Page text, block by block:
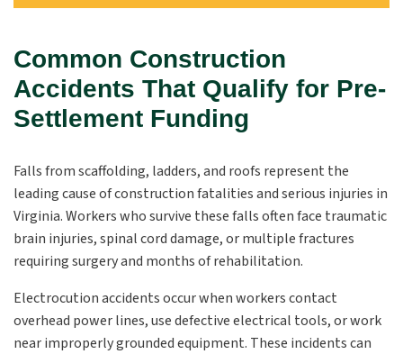
Common Construction
Accidents That Qualify for Pre-
Settlement Funding
Falls from scaffolding, ladders, and roofs represent the
leading cause of construction fatalities and serious injuries in
Virginia. Workers who survive these falls often face traumatic
brain injuries, spinal cord damage, or multiple fractures
requiring surgery and months of rehabilitation.
Electrocution accidents occur when workers contact
overhead power lines, use defective electrical tools, or work
near improperly grounded equipment. These incidents can